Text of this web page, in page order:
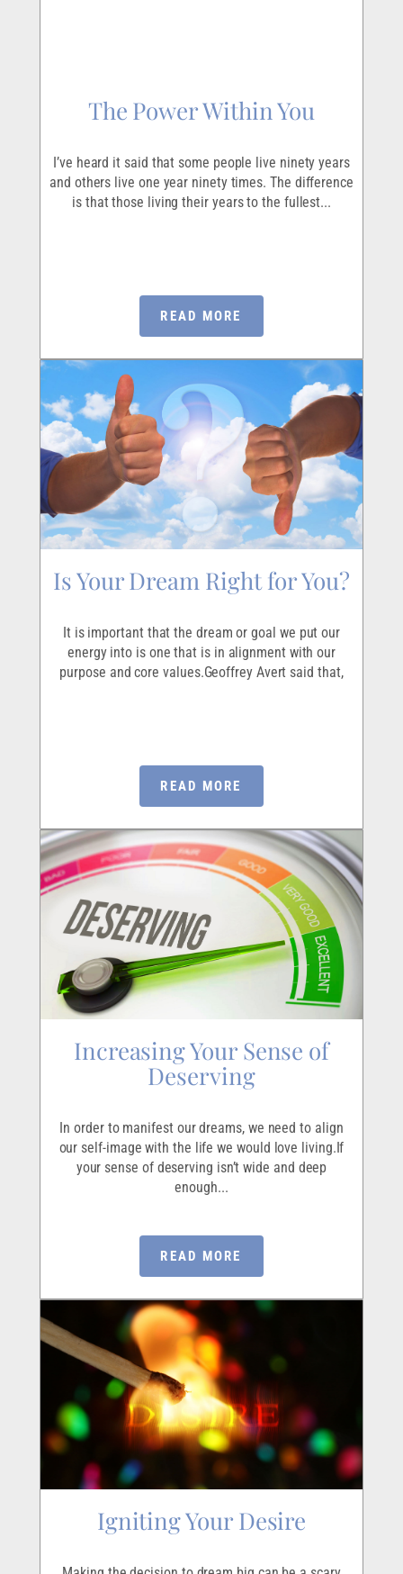
The Power Within You
I’ve heard it said that some people live ninety years
and others live one year ninety times. The difference
is that those living their years to the fullest...
READ MORE
Is Your Dream Right for You?
It is important that the dream or goal we put our
energy into is one that is in alignment with our
purpose and core values.Geoffrey Avert said that,
READ MORE
Increasing Your Sense of
Deserving
In order to manifest our dreams, we need to align
our self-image with the life we would love living.If
your sense of deserving isn’t wide and deep
enough...
READ MORE
Igniting Your Desire